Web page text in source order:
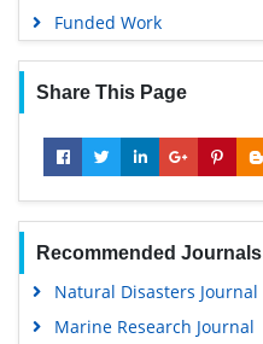
Funded Work
Share This Page
Recommended Journals
Natural Disasters Journal
Marine Research Journal